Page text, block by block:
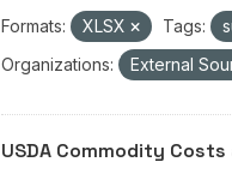
Formats: XLSX Tags:
Organizations:
External
USDA Commodity